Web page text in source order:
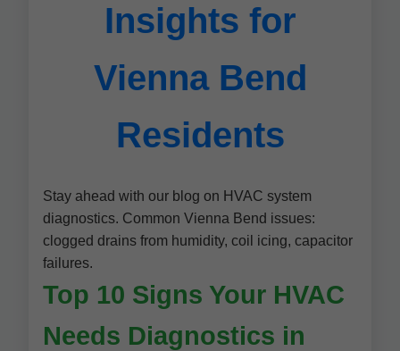
Insights for
Vienna Bend
Residents
Stay ahead with our blog on HVAC system
diagnostics. Common Vienna Bend issues:
clogged drains from humidity, coil icing, capacitor
failures.
Top 10 Signs Your HVAC
Needs Diagnostics in